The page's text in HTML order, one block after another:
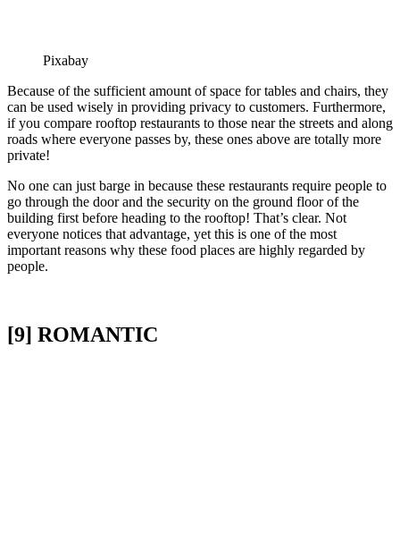
Pixabay
Because of the sufficient amount of space for tables and chairs, they
can be used wisely in providing privacy to customers. Furthermore,
if you compare rooftop restaurants to those near the streets and along
roads where everyone passes by, these ones above are totally more
private!
No one can just barge in because these restaurants require people to
go through the door and the security on the ground floor of the
building first before heading to the rooftop! That’s clear. Not
everyone notices that advantage, yet this is one of the most
important reasons why these food places are highly regarded by
people.
[9] ROMANTIC